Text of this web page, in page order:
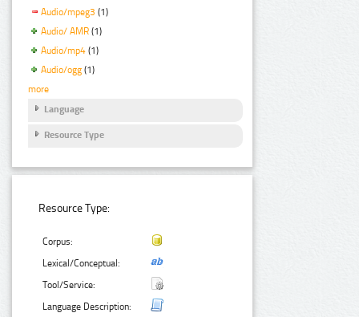
Audio/mpeg3 (1)
Audio/ AMR (1)
Audio/mp4 (1)
Audio/ogg (1)
more
Language
Resource Type
Resource Type:
Corpus:
Lexical/Conceptual:
Tool/Service:
Language Description: